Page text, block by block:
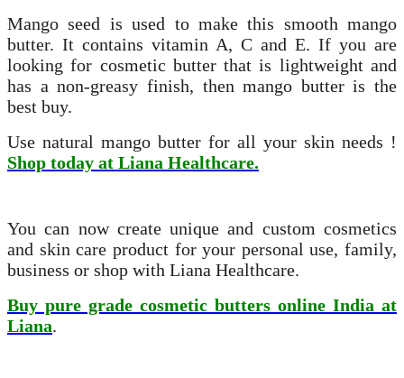
Mango seed is used to make this smooth mango
butter. It contains vitamin A, C and E. If you are
looking for cosmetic butter that is lightweight and
has a non-greasy finish, then mango butter is the
best buy.
Use natural mango butter for all your skin needs !
Shop today at Liana Healthcare.
You can now create unique and custom cosmetics
and skin care product for your personal use, family,
business or shop with Liana Healthcare.
Buy pure grade cosmetic butters online India at
Liana.